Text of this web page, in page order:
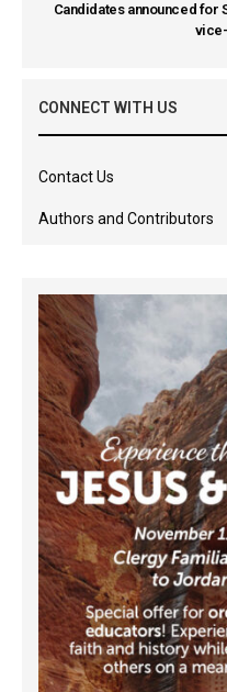
Candidates announced for
CONNECT WITH US
Contact Us
Authors and Contributors